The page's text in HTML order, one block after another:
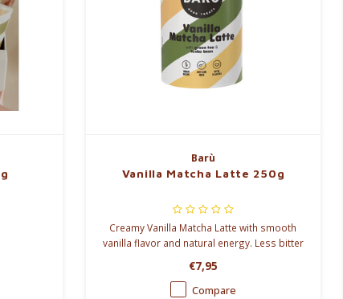
Barù
Vanilla Matcha Latte 250g
Creamy Vanilla Matcha Latte with smooth
vanilla flavor and natural energy. Less bitter
€7,95
Compare